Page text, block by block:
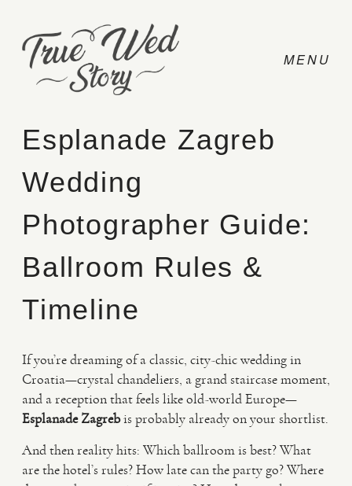
CONTACT
PRICING
Esplanade Zagreb
Wedding
Photographer Guide:
Ballroom Rules &
Timeline
If you’re dreaming of a classic, city-chic wedding in
Croatia—crystal chandeliers, a grand staircase moment,
and a reception that feels like old-world Europe—
Esplanade Zagrebis probably already on your shortlist.
And then reality hits: Which ballroom is best? What
are the hotel’s rules? How late can the party go? Where